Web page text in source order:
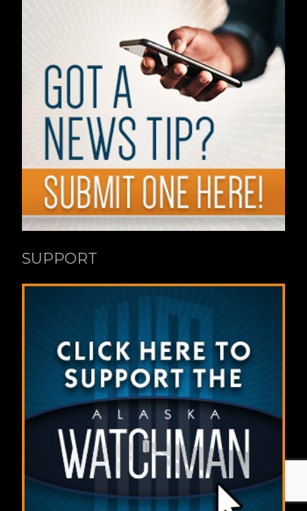
SUPPORT